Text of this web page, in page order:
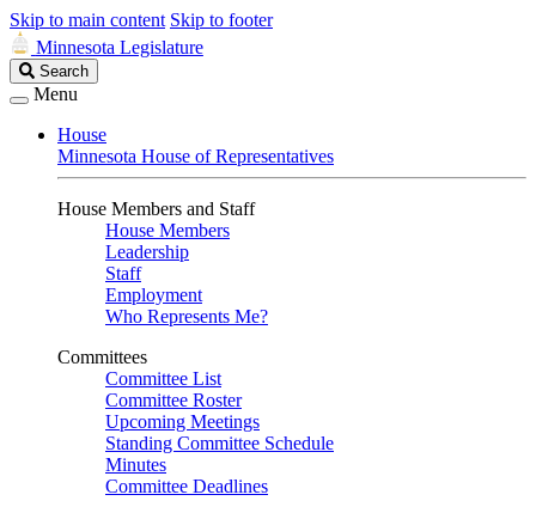
Skip to main content Skip to footer
Minnesota Legislature
Search
Legislature
Search
Menu
House
Minnesota House of Representatives
House Members and Staff
House Members
Leadership
Staff
Employment
Who Represents Me?
Committees
Committee List
Committee Roster
Upcoming Meetings
Standing Committee Schedule
Minutes
Committee Deadlines